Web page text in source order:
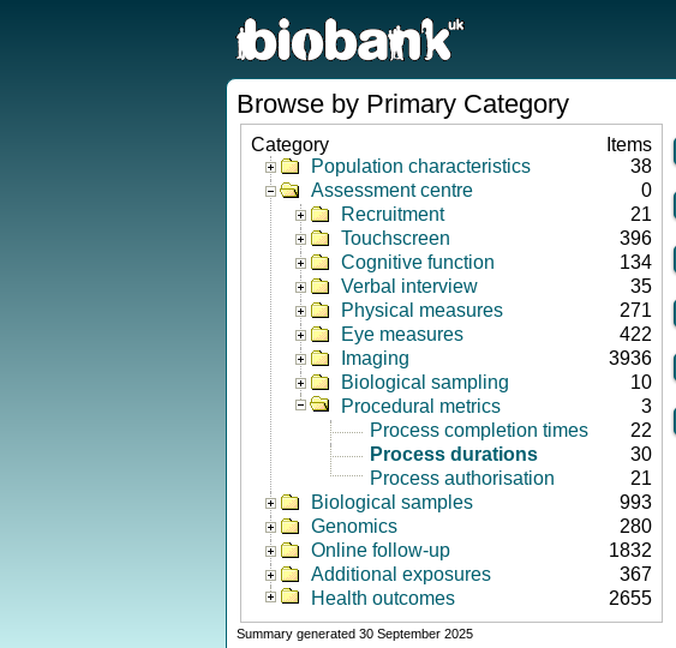
Browse by Primary Category
Category
Items
Population characteristics
38
Assessment centre
0
Recruitment
21
Touchscreen
396
Cognitive function
134
Verbal interview
35
Physical measures
271
Eye measures
422
Imaging
3936
Biological sampling
10
Procedural metrics
3
Process completion times
22
Process durations
30
Process authorisation
21
Biological samples
993
Genomics
280
Online follow-up
1832
Additional exposures
367
Health outcomes
2655
Summary generated 30 September 2025